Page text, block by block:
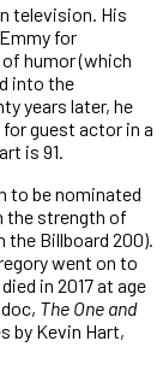
television. His
for
humor (which
into the
years later, he
guest actor in a
is 91.
to be nominated
the strength of
the Billboard 200).
went on to
in 2017 at age
The One and
by Kevin Hart,